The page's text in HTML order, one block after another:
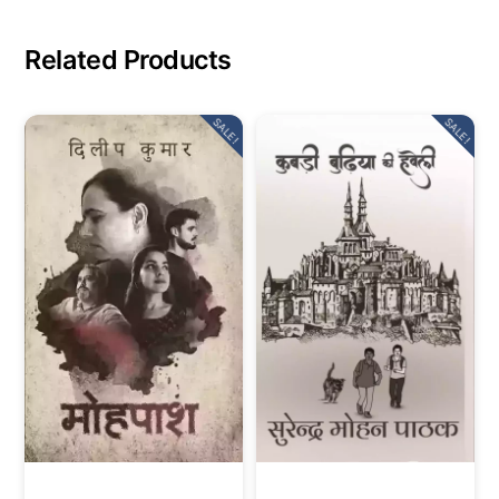
Related Products
SALE! SALE!